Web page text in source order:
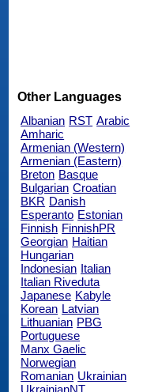
Other Languages
Albanian RST Arabic
Amharic
Armenian (Western)
Armenian (Eastern)
Breton Basque
Bulgarian Croatian
BKR Danish
Esperanto Estonian
Finnish FinnishPR
Georgian Haitian
Hungarian
Indonesian Italian
Italian Riveduta
Japanese Kabyle
Korean Latvian
Lithuanian PBG
Portuguese
Manx Gaelic
Norwegian
Romanian Ukrainian
UkrainianNT